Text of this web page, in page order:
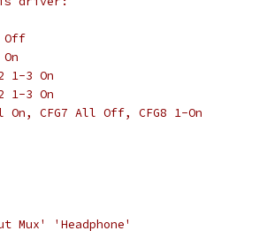
Off
1-3 On
1-3 On
On, CFG7 All Off, CFG8 1-On
Mux' 'Headphone'